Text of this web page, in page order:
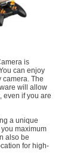
is
can enjoy
camera. The
will allow
even if you are
a unique
maximum
also be
for high-